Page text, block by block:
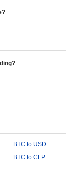
BTC to USD
BTC to CLP